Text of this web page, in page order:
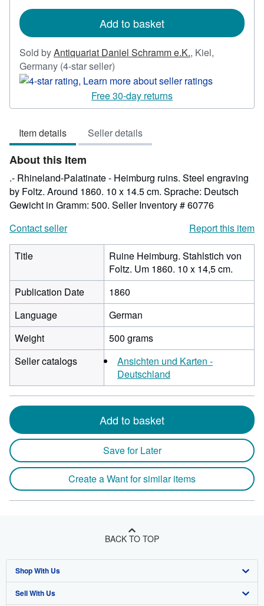
rates
Add to basket
Sold byAntiquariat Daniel Schramm e.K., Kiel,
Germany (4-star seller)
rating
4
out
5
stars
Free 30-day returns
Item details Seller details
About this Item
.- Rhineland-Palatinate - Heimburg ruins. Steel engraving
by Foltz. Around 1860. 10 x 14.5 cm. Sprache: Deutsch
Gewicht in Gramm: 500. Seller Inventory # 60776
Contact seller
Report this item
Title
Ruine Heimburg. Stahlstich von
Foltz. Um 1860. 10 x 14,5 cm.
Publication Date
1860
Language
German
Weight
500 grams
Seller catalogs
Ansichten und Karten -
Deutschland
Add to basket
Save for Later
Create a Want for similar items
BACK TO TOP
Shop With Us
Advanced Search
Sell With Us